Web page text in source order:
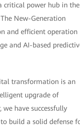
critical power hub in the
New-Generation
and efficient operation
and AI-based
transformation is an
upgrade of
have successfully
build a solid defense